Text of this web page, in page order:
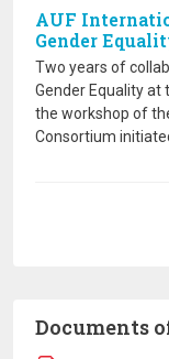
AUF
Gender
Two years of
Gender Equality at
the workshop of
Consortium
Documents